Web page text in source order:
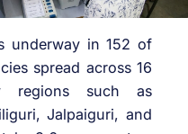
underway in 152 of
spread across 16
regions such as
Jalpaiguri, and